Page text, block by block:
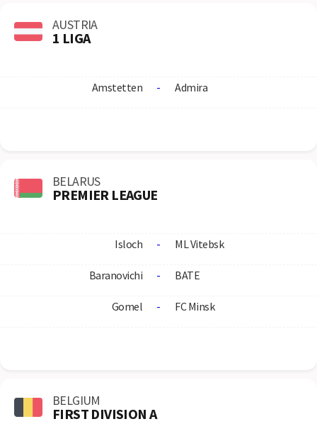
AUSTRIA
1 LIGA
Amstetten - Admira
BELARUS
PREMIER LEAGUE
Isloch - ML Vitebsk
Baranovichi - BATE
Gomel - FC Minsk
BELGIUM
FIRST DIVISION A